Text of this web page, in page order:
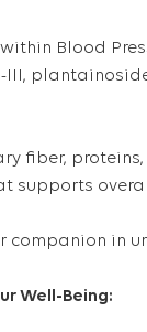
Blood
fiber,
supports
companion in
Well-Being: